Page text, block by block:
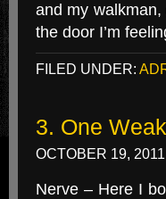
and my
the door I’m
FILED UNDER:
3. One Weak
OCTOBER 19, 2011
Nerve – Here I